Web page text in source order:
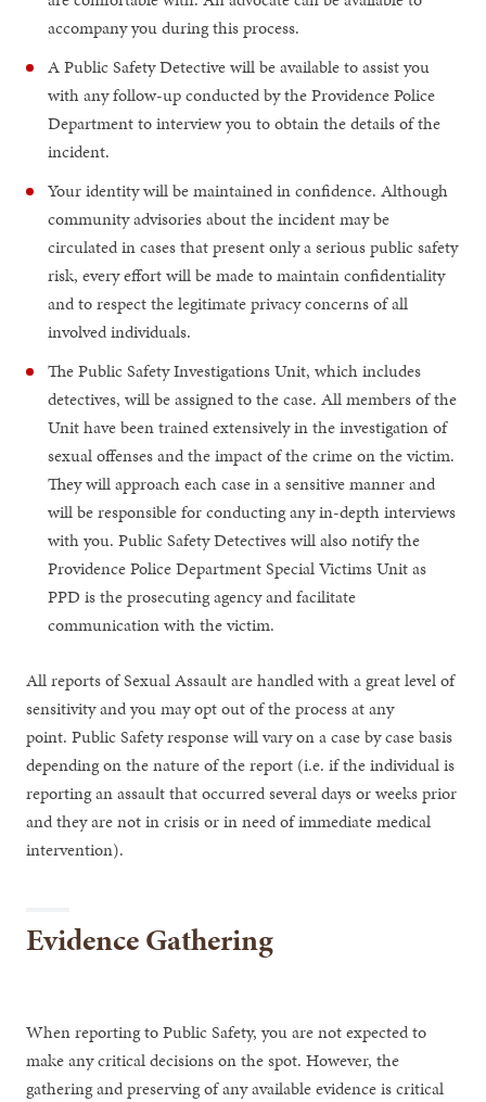
accompany you during this process.
A Public Safety Detective will be available to assist you
with any follow-up conducted by the Providence Police
Department to interview you to obtain the details of the
incident.
Your identity will be maintained in confidence. Although
community advisories about the incident may be
circulated in cases that present only a serious public safety
risk, every effort will be made to maintain confidentiality
and to respect the legitimate privacy concerns of all
involved individuals.
The Public Safety Investigations Unit, which includes
detectives, will be assigned to the case. All members of the
Unit have been trained extensively in the investigation of
sexual offenses and the impact of the crime on the victim.
They will approach each case in a sensitive manner and
will be responsible for conducting any in-depth interviews
with you. Public Safety Detectives will also notify the
Providence Police Department Special Victims Unit as
PPD is the prosecuting agency and facilitate
communication with the victim.
All reports of Sexual Assault are handled with a great level of
sensitivity and you may opt out of the process at any
point. Public Safety response will vary on a case by case basis
depending on the nature of the report (i.e. if the individual is
reporting an assault that occurred several days or weeks prior
and they are not in crisis or in need of immediate medical
intervention).
Evidence Gathering
When reporting to Public Safety, you are not expected to
make any critical decisions on the spot. However, the
gathering and preserving of any available evidence is critical